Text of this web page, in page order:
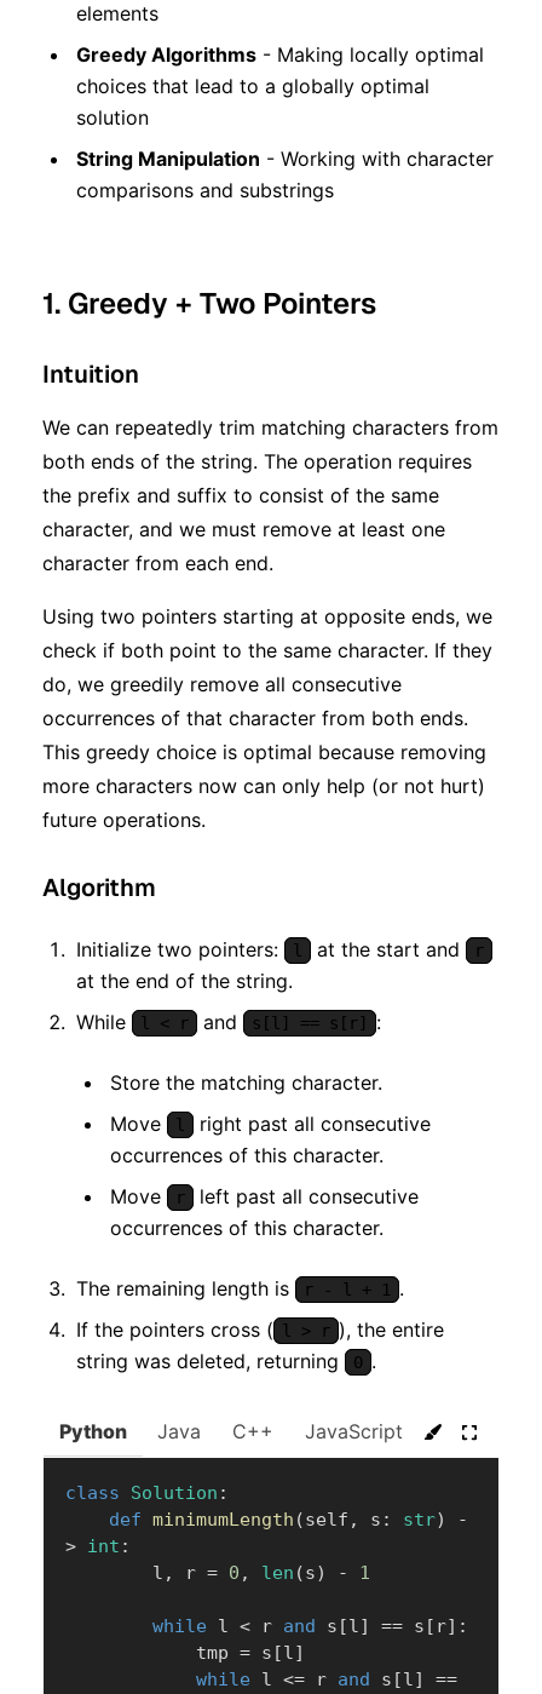
elements
Greedy Algorithms - Making locally optimal
choices that lead to a globally optimal
solution
String Manipulation - Working with character
comparisons and substrings
1. Greedy + Two Pointers
Intuition
We can repeatedly trim matching characters from
both ends of the string. The operation requires
the prefix and suffix to consist of the same
character, and we must remove at least one
character from each end.
Using two pointers starting at opposite ends, we
check if both point to the same character. If they
do, we greedily remove all consecutive
occurrences of that character from both ends.
This greedy choice is optimal because removing
more characters now can only help (or not hurt)
future operations.
Algorithm
Initialize two pointers: l at the start and r
at the end of the string.
While
l < r and s[l] == s[r] :
Store the matching character.
Move
l
right past all consecutive
occurrences of this character.
Move
r
left past all consecutive
occurrences of this character.
The remaining length is r - l + 1 .
If the pointers cross ( l > r ), the entire
string was deleted, returning
0 .
Python Java C++ JavaScript C#
class Solution :
def minimumLength (self , s : str)
-
> int :
        l
, r = 0 , len (s) - 1
while l < r and s [l] == s [ r] :
            tmp
= s [l]
while l <= r and s [l]
==